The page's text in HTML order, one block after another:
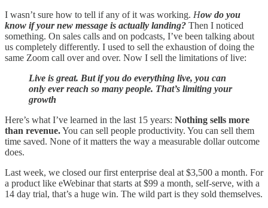
I wasn’t sure how to tell if any of it was working. How do you
know if your new message is actually landing? Then I noticed
something. On sales calls and on podcasts, I’ve been talking about
us completely differently. I used to sell the exhaustion of doing the
same Zoom call over and over. Now I sell the limitations of live:
Live is great. But if you do everything live, you can
only ever reach so many people. That’s limiting your
growth
Here’s what I’ve learned in the last 15 years: Nothing sells more
than revenue.You can sell people productivity. You can sell them
time saved. None of it matters the way a measurable dollar outcome
does.
Last week, we closed our first enterprise deal at $3,500 a month. For
a product like eWebinar that starts at $99 a month, self-serve, with a
14 day trial, that’s a huge win. The wild part is they sold themselves.